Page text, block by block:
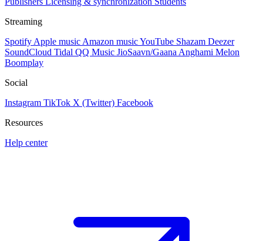
Streaming
Spotify Apple music Amazon musicYouTube Shazam Deezer
SoundCloud Tidal QQ Music JioSaavn/Gaana Anghami Melon
Boomplay
Social
Instagram TikTok X (Twitter) Facebook
Resources
Help center